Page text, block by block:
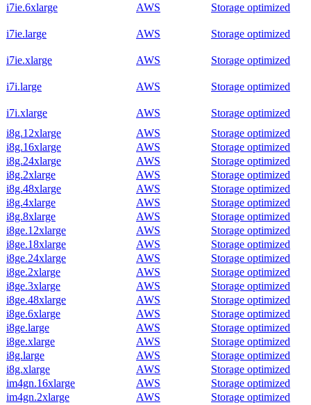
i7ie.6xlarge AWS Storage optimized
i7ie.large AWS Storage optimized
i7ie.xlarge AWS Storage optimized
i7i.large AWS Storage optimized
i7i.xlarge AWS
Storage optimized
i8g.12xlarge
AWS
Storage optimized
i8g.16xlarge
AWS
Storage optimized
i8g.24xlarge
AWS
Storage optimized
i8g.2xlarge
AWS
Storage optimized
i8g.48xlarge
AWS
Storage optimized
i8g.4xlarge
AWS
Storage optimized
i8g.8xlarge
AWS
Storage optimized
i8ge.12xlarge
AWS
Storage optimized
i8ge.18xlarge
AWS
Storage optimized
i8ge.24xlarge
AWS
Storage optimized
i8ge.2xlarge
AWS
Storage optimized
i8ge.3xlarge
AWS
Storage optimized
i8ge.48xlarge
AWS
Storage optimized
i8ge.6xlarge
AWS
Storage optimized
i8ge.large
AWS
Storage optimized
i8ge.xlarge
AWS
Storage optimized
i8g.large
AWS
Storage optimized
i8g.xlarge
AWS
Storage optimized
im4gn.16xlarge
AWS
Storage optimized
im4gn.2xlarge
AWS
Storage optimized